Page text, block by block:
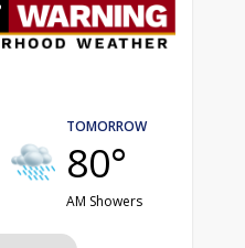
TOMORROW
80°
AM Showers